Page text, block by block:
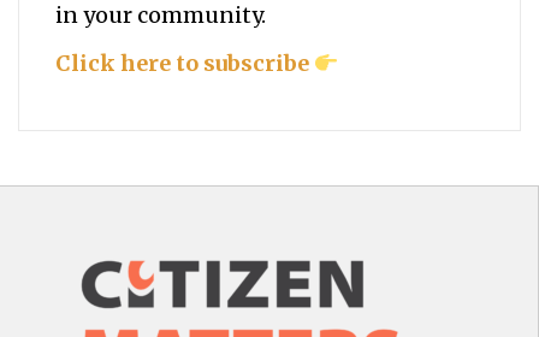
in your community.
Click here to subscribe